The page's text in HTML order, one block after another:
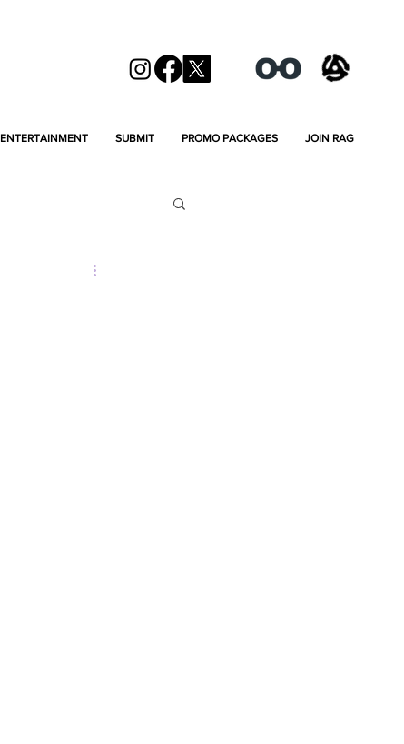
ENTERTAINMENT SUBMIT PROMO PACKAGES JOIN RAG